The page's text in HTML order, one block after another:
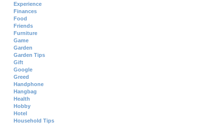
Experience
Finances
Food
Friends
Furniture
Game
Garden
Garden Tips
Gift
Google
Greed
Handphone
Hangbag
Health
Hobby
Hotel
Household Tips